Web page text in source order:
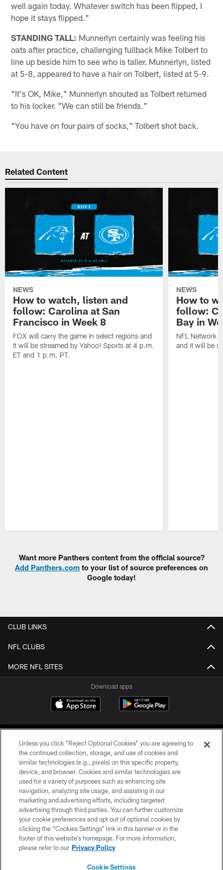
well again today. Whatever switch has been flipped, I
hope it stays flipped."
STANDING TALL: Munnerlyn certainly was feeling his
oats after practice, challenging fullback Mike Tolbert to
line up beside him to see who is taller. Munnerlyn, listed
at 5-8, appeared to have a hair on Tolbert, listed at 5-9.
"It's OK, Mike," Munnerlyn shouted as Tolbert returned
to his locker. "We can still be friends."
"You have on four pairs of socks," Tolbert shot back.
Related Content
NEWS
How to watch, listen and
follow: Carolina at San
Francisco in Week 8
FOX will carry the game in select regions and
it will be streamed by Yahoo! Sports at 4 p.m.
ET and 1 p.m. PT.
NEWS
How to
follow:
Bay in
NFL Network
and it will be
Want more Panthers content from the official source?
Add Panthers.com to your list of source preferences on
Google today!
CLUB LINKS
NFL CLUBS
MORE NFL SITES
Download apps
COPYRIGHT © 2026 CAROLINA PANTHERS
PRIVACY POLICY
ACCESSIBILITY
CONTACT US
SITE MAP
Unless you click “Reject Optional Cookies” you are agreeing to
the continued collection, storage, and use of cookies and
similar technologies (e.g., pixels) on this specific property,
device, and browser. Cookies and similar technologies are
used for a variety of purposes such as enhancing site
navigation, analyzing site usage, and assisting in our
marketing and advertising efforts, including targeted
advertising through third parties. You can further customize
your cookie preferences and opt out of optional cookies by
clicking the “Cookies Settings” link in this banner or in the
footer of this website’s homepage. For more information,
please refer to our Privacy Policy
Cookie Settings